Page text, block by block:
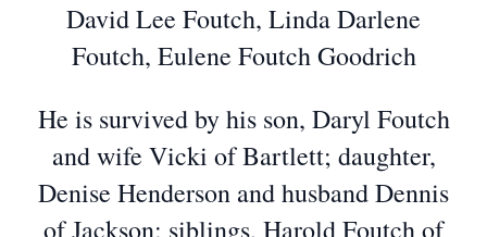
David Lee Foutch, Linda Darlene
Foutch, Eulene Foutch Goodrich
He is survived by his son, Daryl Foutch
and wife Vicki of Bartlett; daughter,
Denise Henderson and husband Dennis
of Jackson; siblings, Harold Foutch of